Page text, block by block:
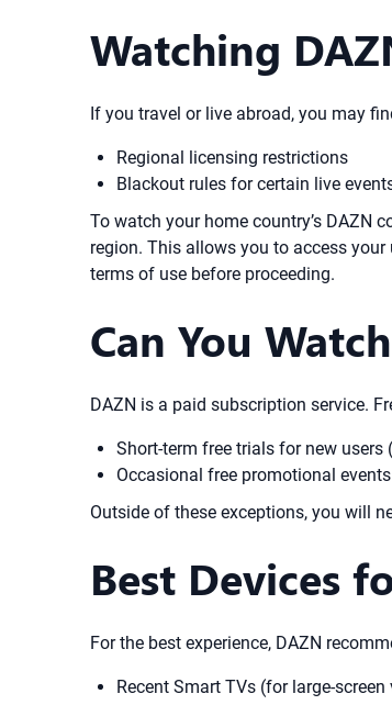
Watching
If you travel or live abroad, you may
Regional licensing restrictions
Blackout rules for certain live
To watch your home country’s DAZN
region. This allows you to access
terms of use before proceeding.
Can You
DAZN is a paid subscription service.
Short-term free trials for new
Occasional free promotional
Outside of these exceptions, you will
Best Devices
For the best experience, DAZN
Recent Smart TVs (for large-